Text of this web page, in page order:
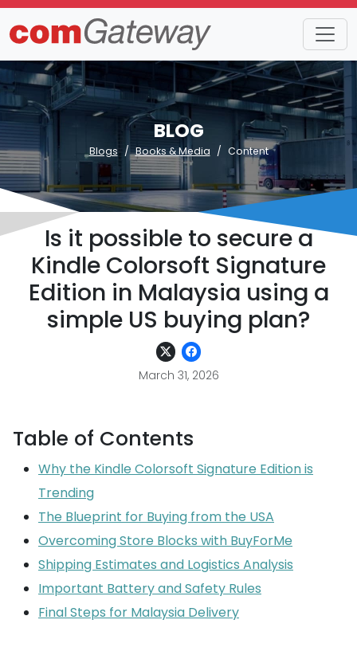
BLOG
Blogs Books & Media Content
Is it possible to secure a
Kindle Colorsoft Signature
Edition in Malaysia using a
simple US buying plan?
March 31, 2026
Table of Contents
Why the Kindle Colorsoft Signature Edition is
Trending
The Blueprint for Buying from the USA
Overcoming Store Blocks with BuyForMe
Shipping Estimates and Logistics Analysis
Important Battery and Safety Rules
Final Steps for Malaysia Delivery